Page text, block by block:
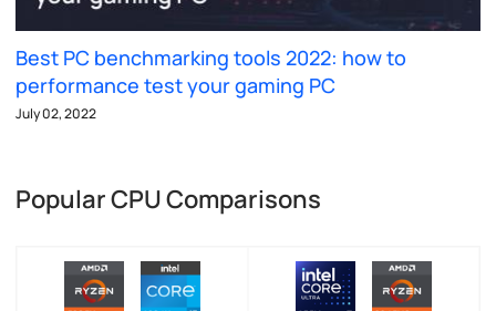
Best PC benchmarking tools 2022: how to
performance test your gaming PC
July 02, 2022
Popular CPU Comparisons